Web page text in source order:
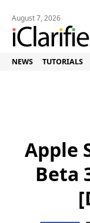
August 7, 2026
NEWS TUTORIALS
Apple
Beta